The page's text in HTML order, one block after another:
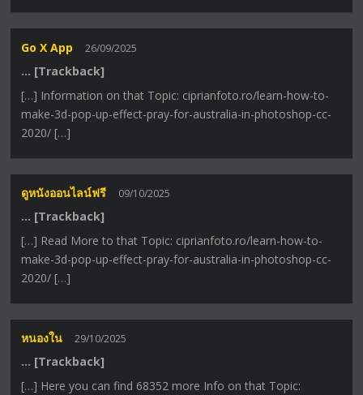
Go X App 26/09/2025
… [Trackback]
[…] Information on that Topic: ciprianfoto.ro/learn-how-to-
make-3d-pop-up-effect-pray-for-australia-in-photoshop-cc-
2020/ […]
ดูหนังออนไลน์ฟรี 09/10/2025
… [Trackback]
[…] Read More to that Topic: ciprianfoto.ro/learn-how-to-
make-3d-pop-up-effect-pray-for-australia-in-photoshop-cc-
2020/ […]
หนองใน 29/10/2025
… [Trackback]
[…] Here you can find 68352 more Info on that Topic: